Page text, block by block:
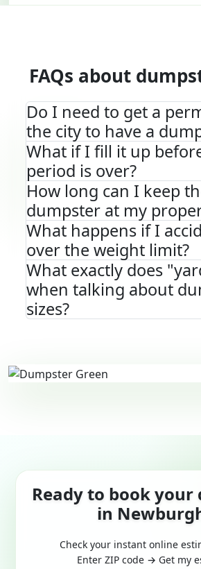
FAQs about
Do I need to get a
the city to have a
What if I fill it up
period is over?
How long can I keep
dumpster at my
What happens if I
over the weight limit?
What exactly does
when talking about
sizes?
Ready to book
in
Check your instant online
Enter ZIP code → Get my